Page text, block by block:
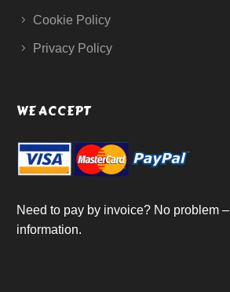
Cookie Policy
Privacy Policy
WE ACCEPT
Need to pay by invoice? No problem –
information.